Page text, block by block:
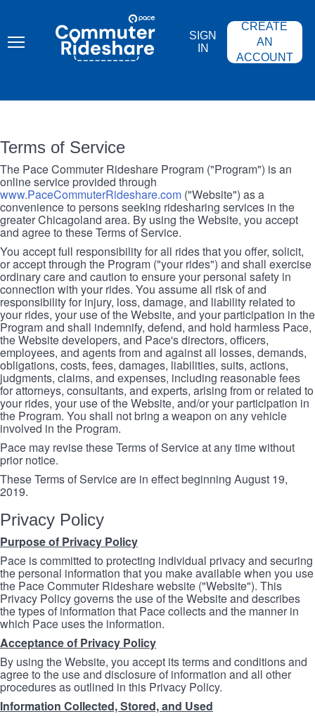
content
COMMUTER
RIDESHARE
SIGN
IN
CREATE
AN
ACCOUNT
Terms of Service
The Pace Commuter Rideshare Program ("Program") is an
online service provided through
www.PaceCommuterRideshare.com ("Website") as a
convenience to persons seeking ridesharing services in the
greater Chicagoland area. By using the Website, you accept
and agree to these Terms of Service.
You accept full responsibility for all rides that you offer, solicit,
or accept through the Program ("your rides") and shall exercise
ordinary care and caution to ensure your personal safety in
connection with your rides. You assume all risk of and
responsibility for injury, loss, damage, and liability related to
your rides, your use of the Website, and your participation in the
Program and shall indemnify, defend, and hold harmless Pace,
the Website developers, and Pace's directors, officers,
employees, and agents from and against all losses, demands,
obligations, costs, fees, damages, liabilities, suits, actions,
judgments, claims, and expenses, including reasonable fees
for attorneys, consultants, and experts, arising from or related to
your rides, your use of the Website, and/or your participation in
the Program. You shall not bring a weapon on any vehicle
involved in the Program.
Pace may revise these Terms of Service at any time without
prior notice.
These Terms of Service are in effect beginning August 19,
2019.
Privacy Policy
Purpose of Privacy Policy
Pace is committed to protecting individual privacy and securing
the personal information that you make available when you use
the Pace Commuter Rideshare website ("Website"). This
Privacy Policy governs the use of the Website and describes
the types of information that Pace collects and the manner in
which Pace uses the information.
Acceptance of Privacy Policy
By using the Website, you accept its terms and conditions and
agree to the use and disclosure of information and all other
procedures as outlined in this Privacy Policy.
Information Collected, Stored, and Used